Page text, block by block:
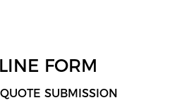
FORM
SUBMISSION